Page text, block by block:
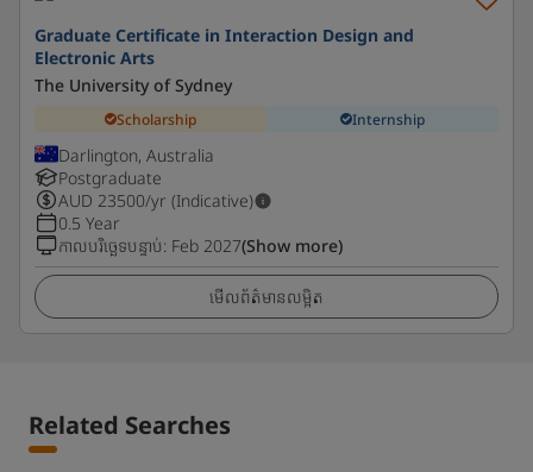
Graduate Certificate in Interaction Design and
Electronic Arts
The University of Sydney
Scholarship Internship
Darlington, Australia
Postgraduate
AUD 23500/yr (Indicative)
0.5 Year
កាលបរិច្ឆេទបន្ទាប់: Feb 2027(Show more)
មើលព័ត៌មានលម្អិត
Related Searches